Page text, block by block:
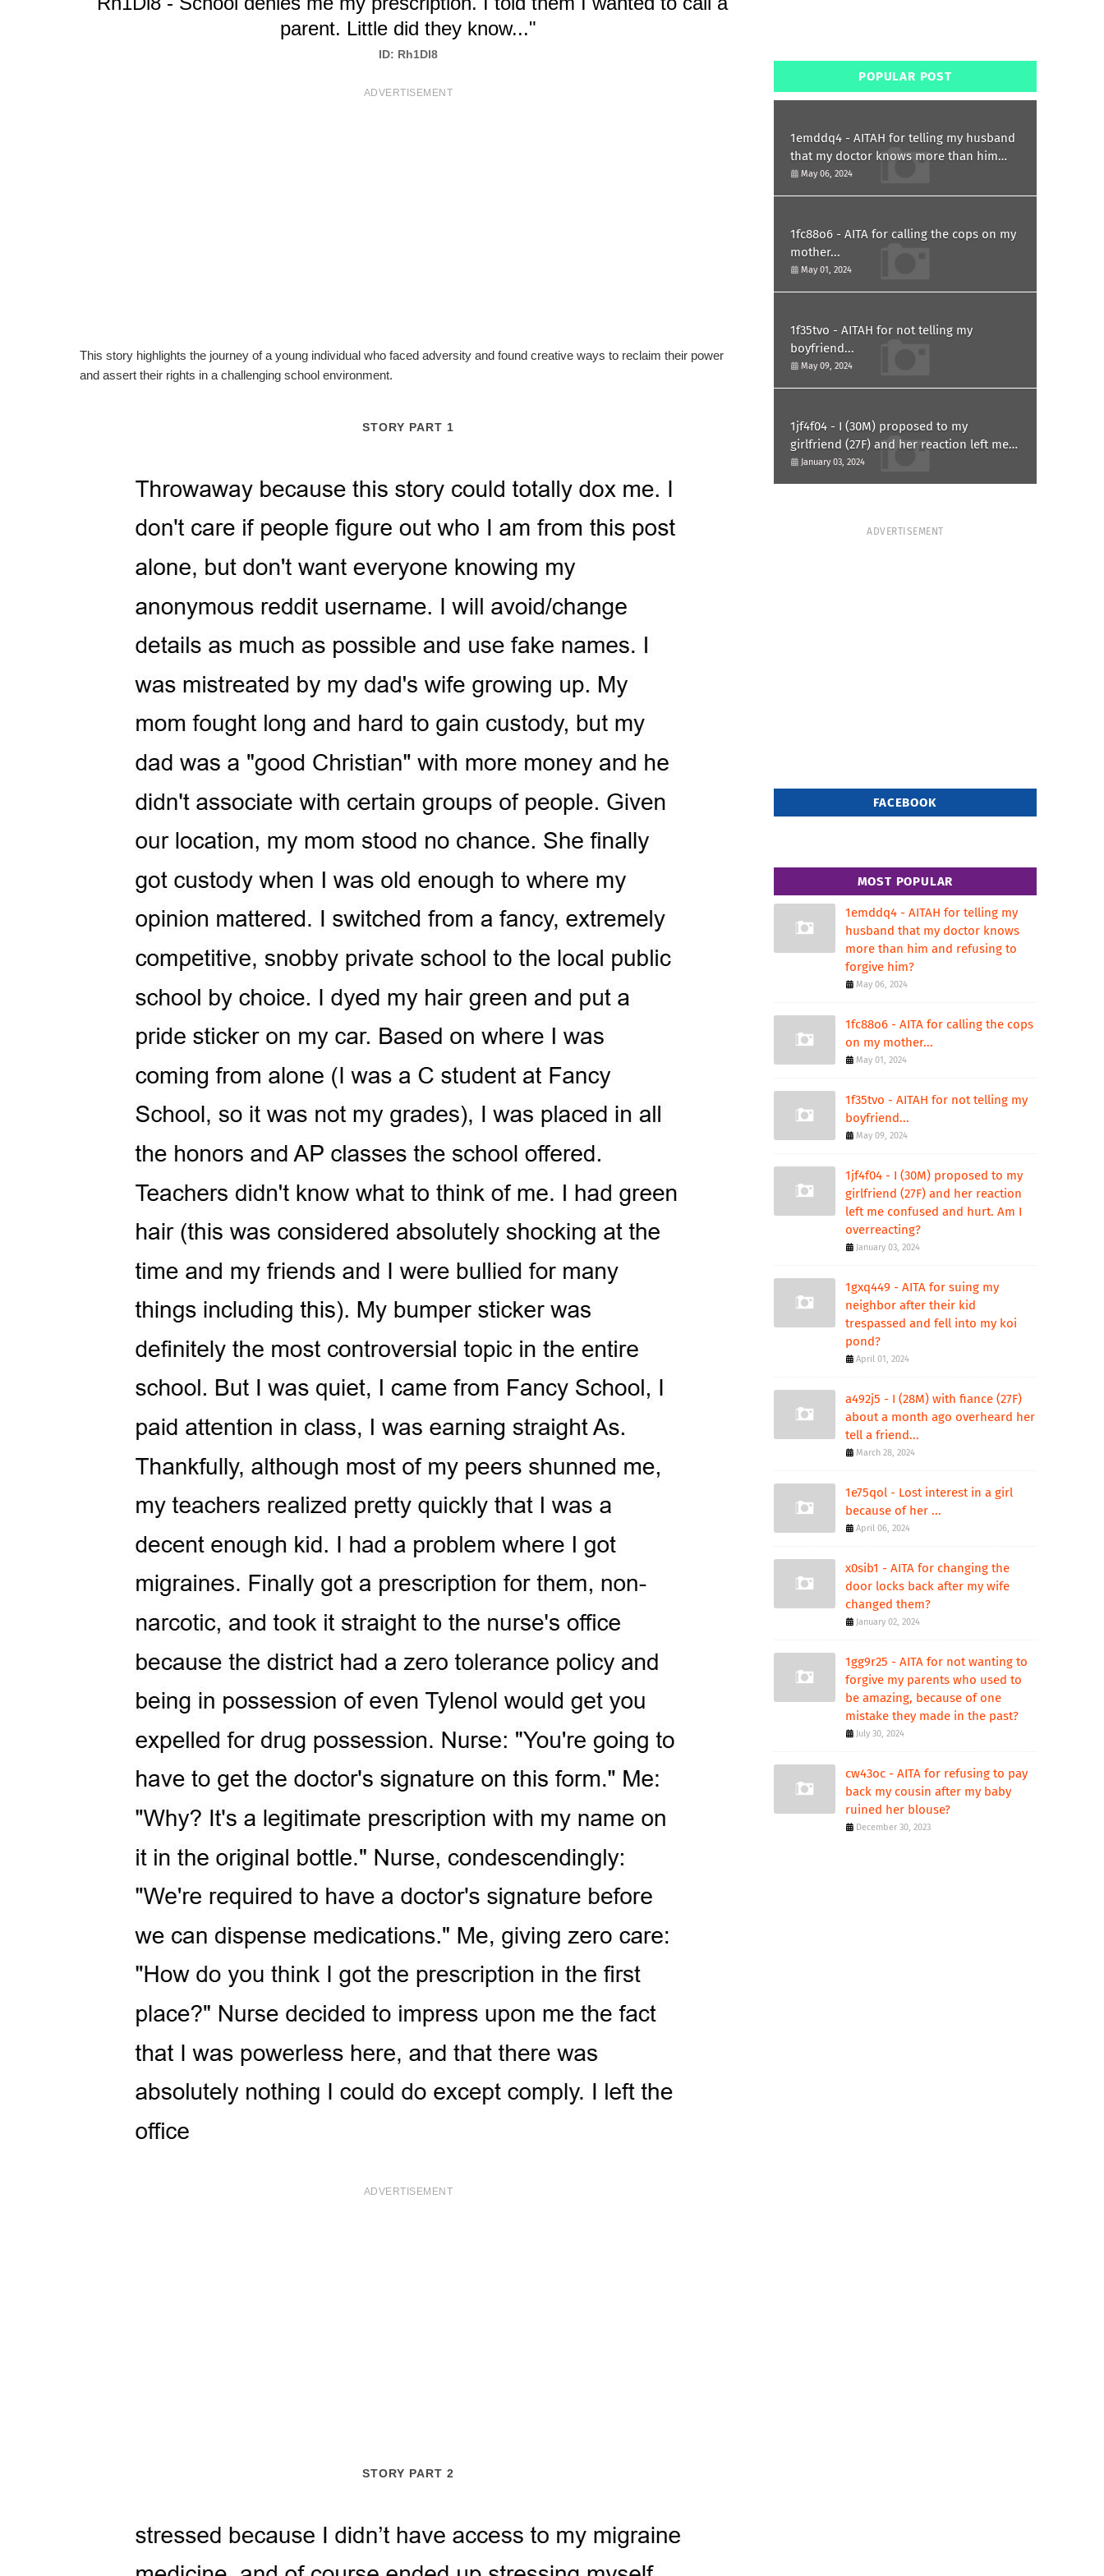
parent. Little did they know..."
ID: Rh1Dl8
ADVERTISEMENT
This story highlights the journey of a young individual who faced adversity and found creative ways to reclaim their power
and assert their rights in a challenging school environment.
STORY PART 1
ADVERTISEMENT
STORY PART 2
POPULAR POST
1emddq4 - AITAH for telling my husband
that my doctor knows more than him
and refusing to forgive him?
May 06, 2024
1fc88o6 - AITA for calling the cops on my
mother...
May 01, 2024
1f35tvo - AITAH for not telling my
boyfriend...
May 09, 2024
1jf4f04 - I (30M) proposed to my
girlfriend (27F) and her reaction left me
confused and hurt. Am I overreacting?
January 03, 2024
ADVERTISEMENT
FACEBOOK
MOST POPULAR
1emddq4 - AITAH for telling my
husband that my doctor knows
more than him and refusing to
forgive him?
May 06, 2024
1fc88o6 - AITA for calling the cops
on my mother...
May 01, 2024
1f35tvo - AITAH for not telling my
boyfriend...
May 09, 2024
1jf4f04 - I (30M) proposed to my
girlfriend (27F) and her reaction
left me confused and hurt. Am I
overreacting?
January 03, 2024
1gxq449 - AITA for suing my
neighbor after their kid
trespassed and fell into my koi
pond?
April 01, 2024
a492j5 - I (28M) with fiance (27F)
about a month ago overheard her
tell a friend...
March 28, 2024
1e75qol - Lost interest in a girl
because of her ...
April 06, 2024
x0sib1 - AITA for changing the
door locks back after my wife
changed them?
January 02, 2024
1gg9r25 - AITA for not wanting to
forgive my parents who used to
be amazing, because of one
mistake they made in the past?
July 30, 2024
cw43oc - AITA for refusing to pay
back my cousin after my baby
ruined her blouse?
December 30, 2023